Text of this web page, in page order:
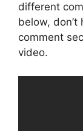
different
below,
comment
video.